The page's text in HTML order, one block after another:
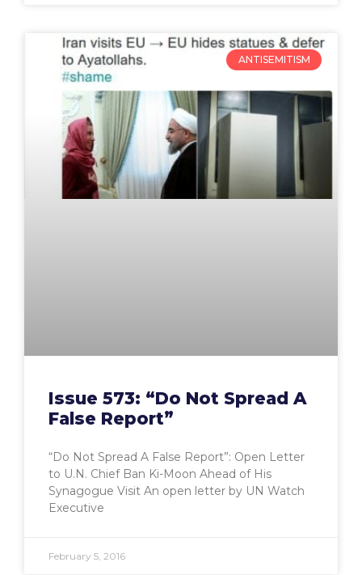
ANTISEMITISM
Issue 573: “Do Not Spread A
False Report”
“Do Not Spread A False Report”: Open Letter
to U.N. Chief Ban Ki-Moon Ahead of His
Synagogue Visit An open letter by UN Watch
Executive
February 5, 2016